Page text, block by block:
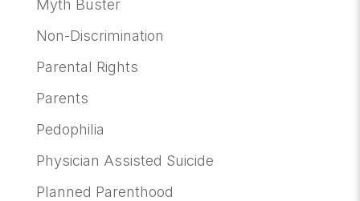
Myth Buster
Non-Discrimination
Parental Rights
Parents
Pedophilia
Physician Assisted Suicide
Planned Parenthood